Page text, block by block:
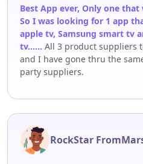
Best App ever, Only one
So I was looking for 1 app that would link to my7
apple tv, Samsung smart tv and the Hisense smart
tv…… All 3 product suppliers
and I have gone thru the same issue with most 3rd
party suppliers.
RockStar